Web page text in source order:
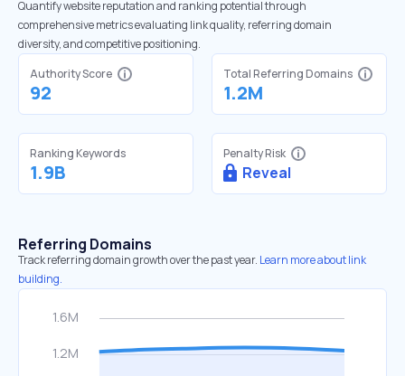
Quantify website reputation and ranking potential through
comprehensive metrics evaluating link quality, referring domain
diversity, and competitive positioning.
Authority Score
92
Total Referring Domains
1.2M
Ranking Keywords
1.9B
Penalty Risk
Reveal
Referring Domains
Track referring domain growth over the past year. Learn more about link
building.